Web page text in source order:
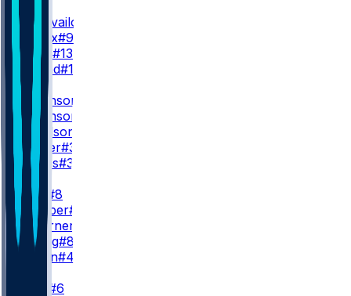
T. Tagovailoa
M. Penix#9
C. Rush #13
J. Strand#18
RB
B. Robinson
B. Robinson
T. Goodson
N. Carter#38
C. Jones#32
K. Pitts
#8
A. Hooper#81
C. Woerner
J. Velling#84
J. Simon#47
#6